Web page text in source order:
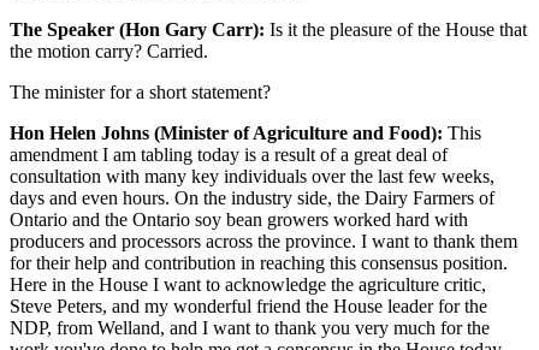
The Speaker (Hon Gary Carr): Is it the pleasure of the House that
the motion carry? Carried.
The minister for a short statement?
Hon Helen Johns (Minister of Agriculture and Food): This
amendment I am tabling today is a result of a great deal of
consultation with many key individuals over the last few weeks,
days and even hours. On the industry side, the Dairy Farmers of
Ontario and the Ontario soy bean growers worked hard with
producers and processors across the province. I want to thank them
for their help and contribution in reaching this consensus position.
Here in the House I want to acknowledge the agriculture critic,
Steve Peters, and my wonderful friend the House leader for the
NDP, from Welland, and I want to thank you very much for the